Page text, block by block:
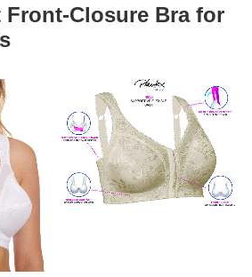
Front-Closure Bra for